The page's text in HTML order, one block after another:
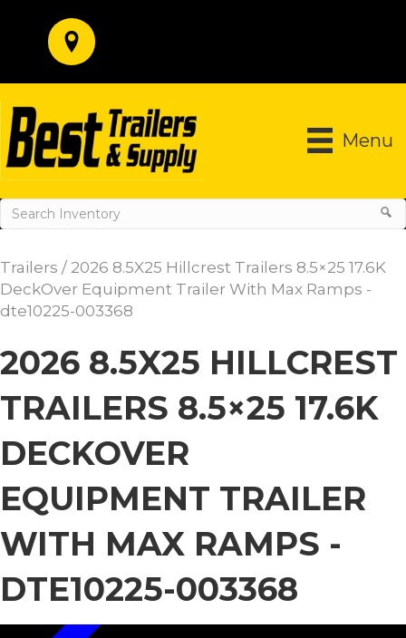
Menu
Trailers / 2026 8.5X25 Hillcrest Trailers 8.5×25 17.6K
DeckOver Equipment Trailer With Max Ramps -
dte10225-003368
2026 8.5X25 HILLCREST
TRAILERS 8.5×25 17.6K
DECKOVER
EQUIPMENT TRAILER
WITH MAX RAMPS -
DTE10225-003368